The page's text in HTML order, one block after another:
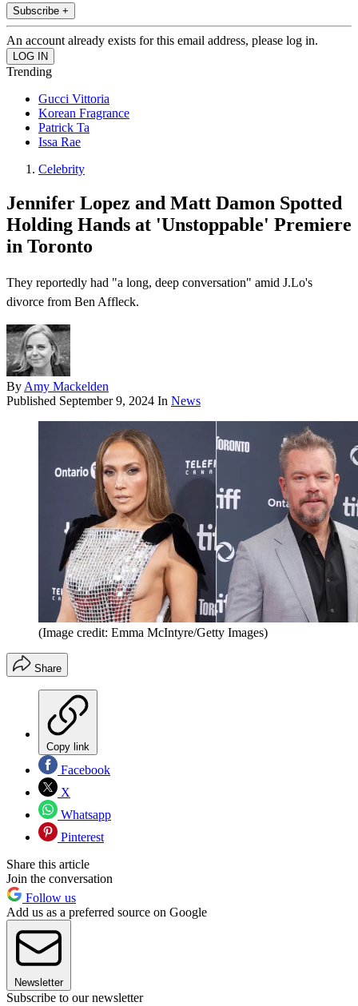
Subscribe +
An account already exists for this email address, please log in.
Trending
Gucci Vittoria
Korean Fragrance
Patrick Ta
Issa Rae
Celebrity
Jennifer Lopez and Matt Damon Spotted
Holding Hands at 'Unstoppable' Premiere
in Toronto
They reportedly had "a long, deep conversation" amid J.Lo's
divorce from Ben Affleck.
By Amy Mackelden
Published September 9, 2024 In News
(Image credit: Emma McIntyre/Getty Images)
Share
Copy link
Facebook
X
Whatsapp
Pinterest
Share this article
Join the conversation
Follow us
Add us as a preferred source on Google
Newsletter
Subscribe to our newsletter